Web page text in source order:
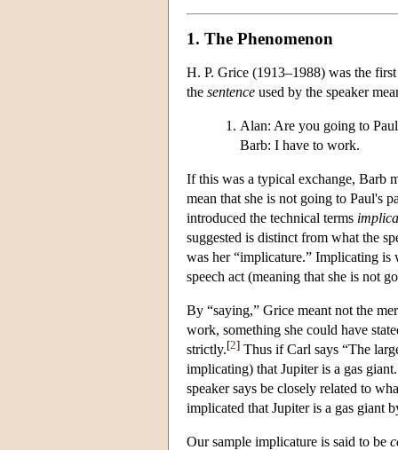
1. The Phenomenon
H. P. Grice (1913–1988) was the
the sentence used by the speaker
Alan: Are you going to
Barb: I have to work.
If this was a typical exchange, Barb
mean that she is not going to Paul's
introduced the technical terms
suggested is distinct from what the
was her “implicature.” Implicating
speech act (meaning that she is not
By “saying,” Grice meant not the
work, something she could have
strictly.[2] Thus if Carl says “The
implicating) that Jupiter is a gas
speaker says be closely related to
implicated that Jupiter is a gas giant
Our sample implicature is said to be